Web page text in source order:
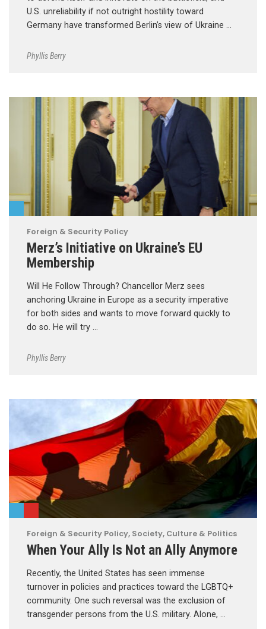
U.S. unreliability if not outright hostility toward
Germany have transformed Berlin’s view of Ukraine …
Phyllis Berry
Foreign & Security Policy
Merz’s Initiative on Ukraine’s EU
Membership
Will He Follow Through? Chancellor Merz sees
anchoring Ukraine in Europe as a security imperative
for both sides and wants to move forward quickly to
do so. He will try …
Phyllis Berry
Foreign & Security Policy, Society, Culture & Politics
When Your Ally Is Not an Ally Anymore
Recently, the United States has seen immense
turnover in policies and practices toward the LGBTQ+
community. One such reversal was the exclusion of
transgender persons from the U.S. military. Alone, …